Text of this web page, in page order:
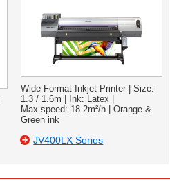
Wide Format Inkjet Printer | Size:
1.3 / 1.6m | Ink: Latex |
Max.speed: 18.2m²/h | Orange &
Green ink
JV400LX Series